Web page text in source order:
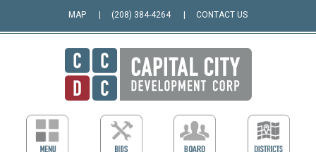
MAP (208) 384-4264 CONTACT US